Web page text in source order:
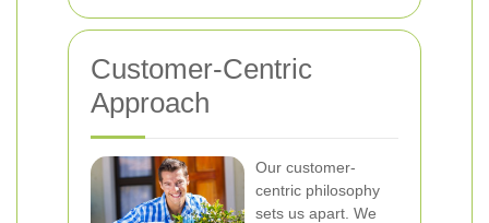
Customer-Centric
Approach
Our customer-
centric philosophy
sets us apart. We